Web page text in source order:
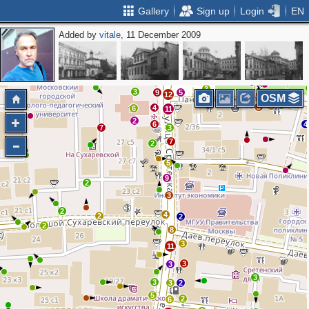
Gallery Sign up Login EN
Added byvitale, 11 December 2009
2
7
2
4
2
3
4
3
6
5
11
3 3
3 3
2
2
3
8
2
4
2
2
2
2
7
3
2
6
6
4
2
5
9
3
7
3
11 3 2
3
4
6
2
10
8
2
5
12
9
5
5
5
4 5
OSM